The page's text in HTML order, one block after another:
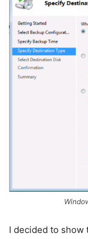
I decided to show